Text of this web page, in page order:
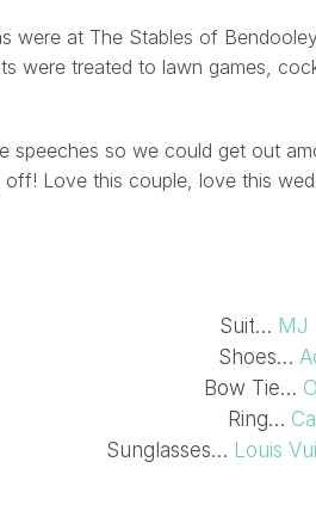
were at The Stables of
were treated to lawn games,
speeches so we could get out
Love this couple, love this
Suit… MJ
Shoes…
Bow Tie…
Ring…
Sunglasses… Louis